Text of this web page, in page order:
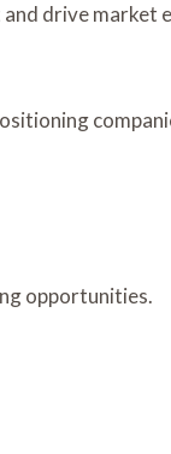
drive market
opportunities.